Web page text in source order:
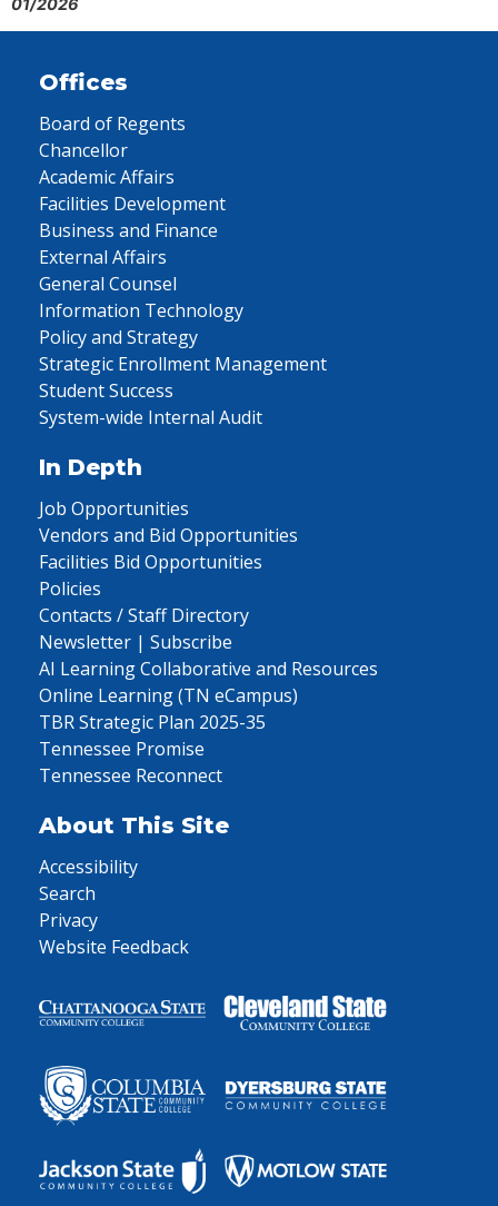
01/2026
Offices
Board of Regents
Chancellor
Academic Affairs
Facilities Development
Business and Finance
External Affairs
General Counsel
Information Technology
Policy and Strategy
Strategic Enrollment Management
Student Success
System-wide Internal Audit
In Depth
Job Opportunities
Vendors and Bid Opportunities
Facilities Bid Opportunities
Policies
Contacts / Staff Directory
Newsletter | Subscribe
AI Learning Collaborative and Resources
Online Learning (TN eCampus)
TBR Strategic Plan 2025-35
Tennessee Promise
Tennessee Reconnect
About This Site
Accessibility
Search
Privacy
Website Feedback